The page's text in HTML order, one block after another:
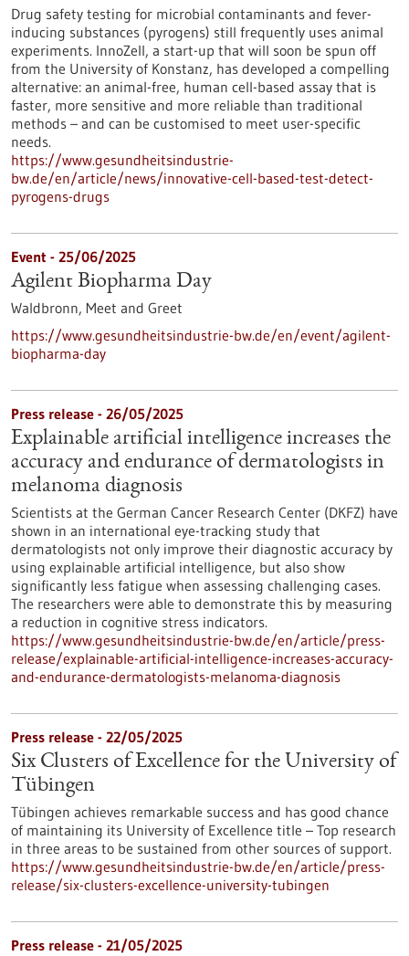
Drug safety testing for microbial contaminants and fever-
inducing substances (pyrogens) still frequently uses animal
experiments. InnoZell, a start-up that will soon be spun off
from the University of Konstanz, has developed a compelling
alternative: an animal-free, human cell-based assay that is
faster, more sensitive and more reliable than traditional
methods – and can be customised to meet user-specific
needs.
https://www.gesundheitsindustrie-
bw.de/en/article/news/innovative-cell-based-test-detect-
pyrogens-drugs
Event - 25/06/2025
Agilent Biopharma Day
Waldbronn, Meet and Greet
https://www.gesundheitsindustrie-bw.de/en/event/agilent-
biopharma-day
Press release - 26/05/2025
Explainable artificial intelligence increases the
accuracy and endurance of dermatologists in
melanoma diagnosis
Scientists at the German Cancer Research Center (DKFZ) have
shown in an international eye-tracking study that
dermatologists not only improve their diagnostic accuracy by
using explainable artificial intelligence, but also show
significantly less fatigue when assessing challenging cases.
The researchers were able to demonstrate this by measuring
a reduction in cognitive stress indicators.
https://www.gesundheitsindustrie-bw.de/en/article/press-
release/explainable-artificial-intelligence-increases-accuracy-
and-endurance-dermatologists-melanoma-diagnosis
Press release - 22/05/2025
Six Clusters of Excellence for the University of
Tübingen
Tübingen achieves remarkable success and has good chance
of maintaining its University of Excellence title – Top research
in three areas to be sustained from other sources of support.
https://www.gesundheitsindustrie-bw.de/en/article/press-
release/six-clusters-excellence-university-tubingen
Press release - 21/05/2025